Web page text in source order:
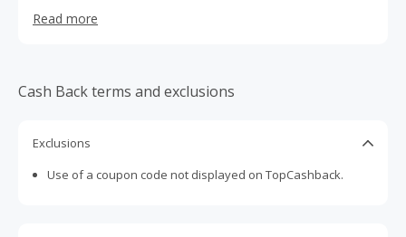
home improvement, electronics, and outdoor markets.
Read more
Cash Back terms and exclusions
Exclusions
Use of a coupon code not displayed on TopCashback.